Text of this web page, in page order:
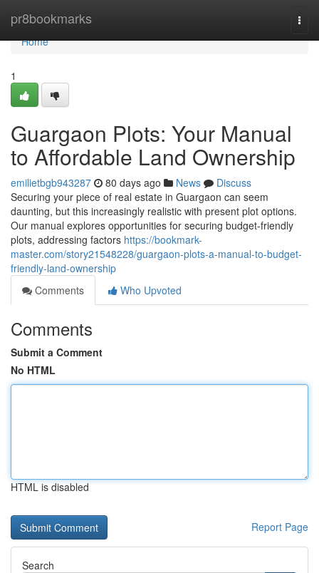
pr8bookmarks
Home
Home
1
Guargaon Plots: Your Manual
to Affordable Land Ownership
emilietbgb943287 80 days ago News
Discuss
Securing your piece of real estate in Guargaon can seem
daunting, but this increasingly realistic with present plot options.
Our manual explores opportunities for securing budget-friendly
plots, addressing factors https://bookmark-
master.com/story21548228/guargaon-plots-a-manual-to-budget-
friendly-land-ownership
Comments
Who Upvoted
Comments
Submit a Comment
No HTML
HTML is disabled
Report Page
Search